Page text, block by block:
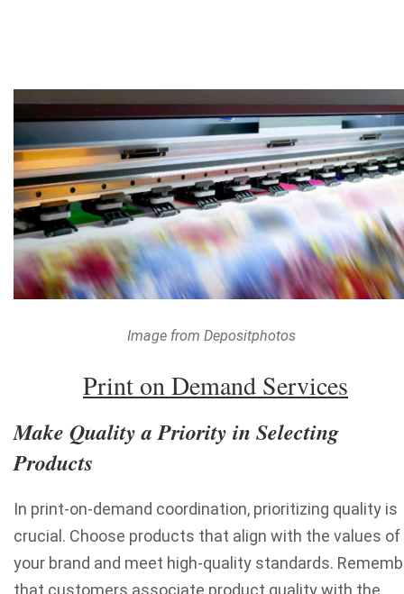
Image from Depositphotos
Print on Demand Services
Make Quality a Priority in Selecting
Products
In print-on-demand coordination, prioritizing quality is
crucial. Choose products that align with the values of
your brand and meet high-quality standards.